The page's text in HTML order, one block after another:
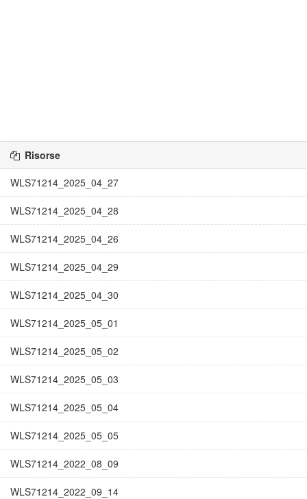
Risorse
WLS71214_2025_04_27
WLS71214_2025_04_28
WLS71214_2025_04_26
WLS71214_2025_04_29
WLS71214_2025_04_30
WLS71214_2025_05_01
WLS71214_2025_05_02
WLS71214_2025_05_03
WLS71214_2025_05_04
WLS71214_2025_05_05
WLS71214_2022_08_09
WLS71214_2022_09_14